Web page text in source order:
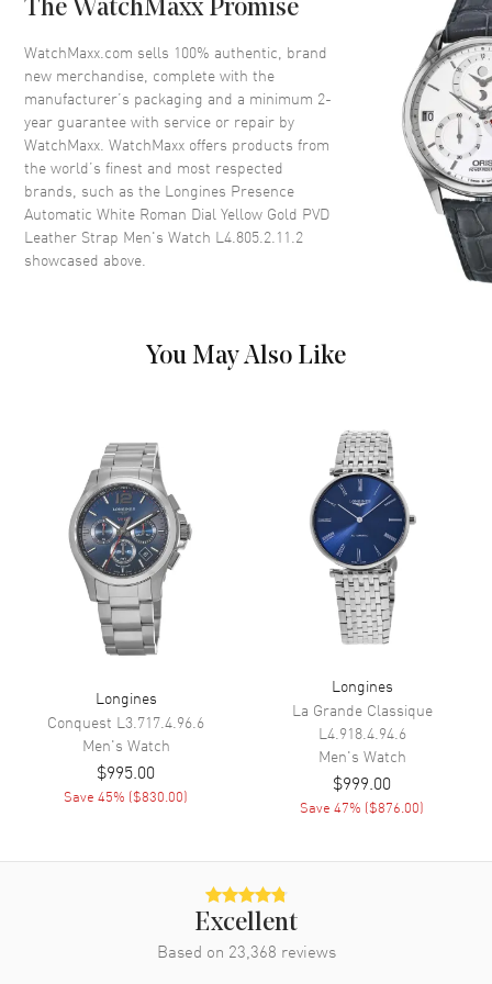
Crystal Scratch Resistant Sapphire
Crown Push-Pull
Dial
Dial Color White
Dial Description
Polished Black Hands and
Roman Numeral Hour Markers
with Minute Markers Around
Black
Date at 6 o'clock
Functions
Date, Power Reserve and Hour,
Minute, Second
Movement
Movement Automatic Self Winding
Longines Calibre L615
Movement Description Swiss Automatic
Band
Band Finish Calfskin
Black
Black Calfskin Leather Strap
Tang
The WatchMaxx Promise
WatchMaxx.com sells 100% authentic, brand
new merchandise, complete with the
manufacturer’s packaging and a minimum 2-
year guarantee with service or repair by
WatchMaxx. WatchMaxx offers products from
the world’s finest and most respected
brands, such as the Longines Presence
Automatic White Roman Dial Yellow Gold PVD
Leather Strap Men's Watch L4.805.2.11.2
showcased above.
You May Also Like
Longines
Conquest L3.717.4.96.6
Men's Watch
$995.00
Save45% ($830.00)
Longines
La Grande Classique
L4.918.4.94.6
Men's Watch
$999.00
Save47% ($876.00)
Excellent
Based on 23,368 reviews